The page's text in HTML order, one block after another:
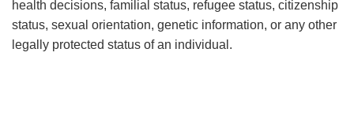
health decisions, familial status, refugee status, citizenship
status, sexual orientation, genetic information, or any other
legally protected status of an individual.